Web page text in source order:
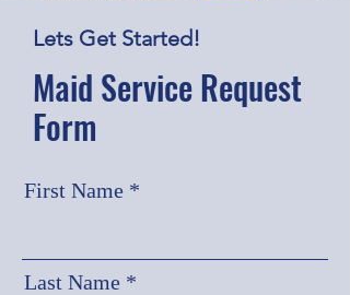
Lets Get Started!
Maid Service Request
Form
First Name
Last Name